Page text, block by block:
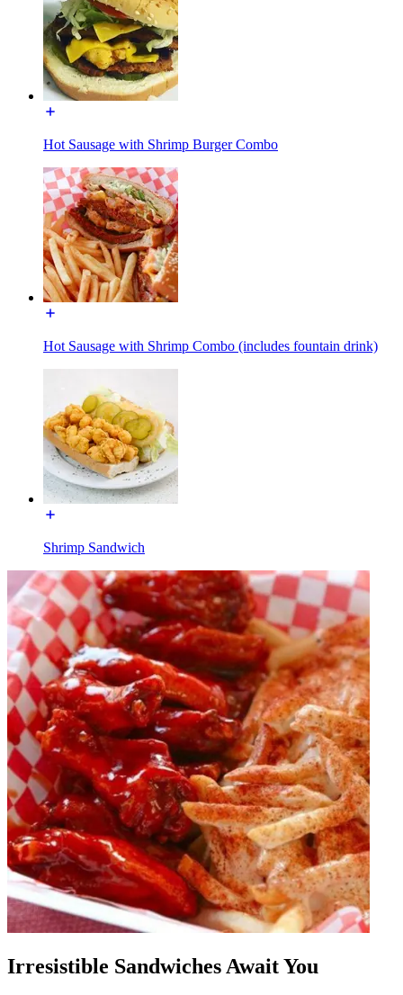
Hot Sausage with Shrimp Burger Combo
Hot Sausage with Shrimp Combo (includes fountain drink)
Shrimp Sandwich
Irresistible Sandwiches Await You